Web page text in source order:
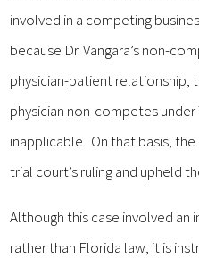
involved in a competing
because Dr. Vangara’s non-
physician-patient relationship,
physician non-competes
inapplicable. On that basis,
trial court’s ruling and upheld
Although this case involved
rather than Florida law, it is